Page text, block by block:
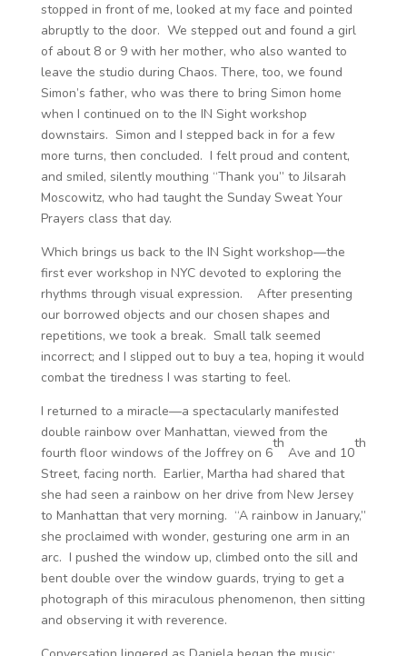
stopped in front of me, looked at my face and pointed
abruptly to the door. We stepped out and found a girl
of about 8 or 9 with her mother, who also wanted to
leave the studio during Chaos. There, too, we found
Simon’s father, who was there to bring Simon home
when I continued on to the IN Sight workshop
downstairs. Simon and I stepped back in for a few
more turns, then concluded. I felt proud and content,
and smiled, silently mouthing “Thank you” to Jilsarah
Moscowitz, who had taught the Sunday Sweat Your
Prayers class that day.
Which brings us back to the IN Sight workshop—the
first ever workshop in NYC devoted to exploring the
rhythms through visual expression. After presenting
our borrowed objects and our chosen shapes and
repetitions, we took a break. Small talk seemed
incorrect; and I slipped out to buy a tea, hoping it would
combat the tiredness I was starting to feel.
I returned to a miracle—a spectacularly manifested
double rainbow over Manhattan, viewed from the
fourth floor windows of the Joffrey on 6
th
Ave and 10
th
Street, facing north. Earlier, Martha had shared that
she had seen a rainbow on her drive from New Jersey
to Manhattan that very morning. “A rainbow in January,”
she proclaimed with wonder, gesturing one arm in an
arc. I pushed the window up, climbed onto the sill and
bent double over the window guards, trying to get a
photograph of this miraculous phenomenon, then sitting
and observing it with reverence.